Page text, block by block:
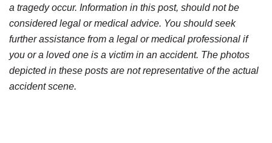
a tragedy occur. Information in this post, should not be
considered legal or medical advice. You should seek
further assistance from a legal or medical professional if
you or a loved one is a victim in an accident. The photos
depicted in these posts are not representative of the actual
accident scene.